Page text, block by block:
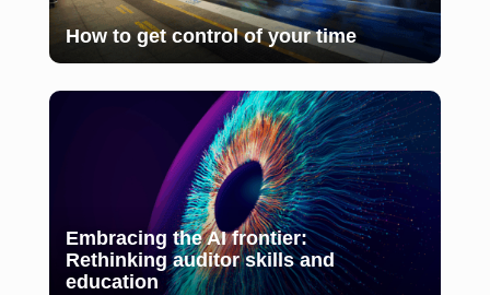
How to get control of your time
Embracing the AI frontier:
Rethinking auditor skills and
education